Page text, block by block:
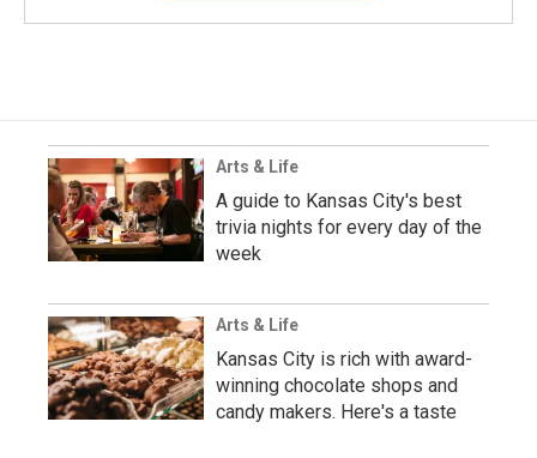
Arts & Life
A guide to Kansas City's best
trivia nights for every day of the
week
Arts & Life
Kansas City is rich with award-
winning chocolate shops and
candy makers. Here's a taste